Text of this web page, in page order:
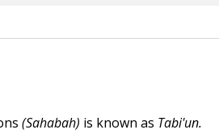
(Sahabah) is known as Tabi'un.